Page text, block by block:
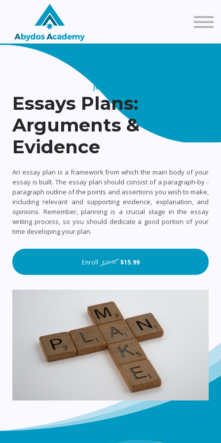
Create a FREE Account
JOIN TODAY
Essays Plans:
Arguments &
Evidence
An essay plan is a framework from which the main body of your
essay is built. The essay plan should consist of a paragraph-by -
paragraph outline of the points and assertions you wish to make,
including relevant and supporting evidence, explanation, and
opinions. Remember, planning is a crucial stage in the essay
writing process, so you should dedicate a good portion of your
time developing your plan.
Enroll $79.99 $15.99